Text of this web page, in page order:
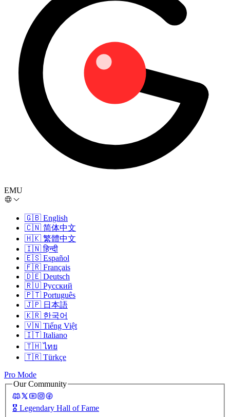
EMU
🇬🇧 English
🇨🇳 简体中文
🇭🇰 繁體中文
🇮🇳 हिन्दी
🇪🇸 Español
🇫🇷 Français
🇩🇪 Deutsch
🇷🇺 Русский
🇵🇹 Português
🇯🇵 日本語
🇰🇷 한국어
🇻🇳 Tiếng Việt
🇮🇹 Italiano
🇹🇭 ไทย
🇹🇷 Türkçe
Pro Mode
Our Community
🎖️ Legendary Hall of Fame